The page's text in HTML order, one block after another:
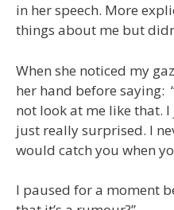
in her speech. More
things about me but
When she noticed my
her hand before saying:
not look at me like that.
just really surprised. I
would catch you when
I paused for a moment